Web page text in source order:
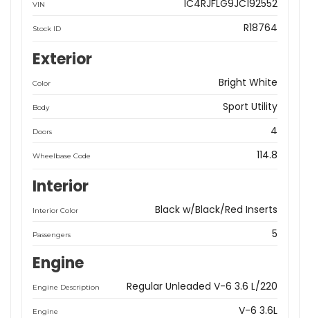
VIN 1C4RJFLG9JC192552
Stock ID R18764
Exterior
Color Bright White
Body Sport Utility
Doors 4
Wheelbase Code 114.8
Interior
Interior Color Black w/Black/Red Inserts
Passengers 5
Engine
Engine Description Regular Unleaded V-6 3.6 L/220
Engine V-6 3.6L